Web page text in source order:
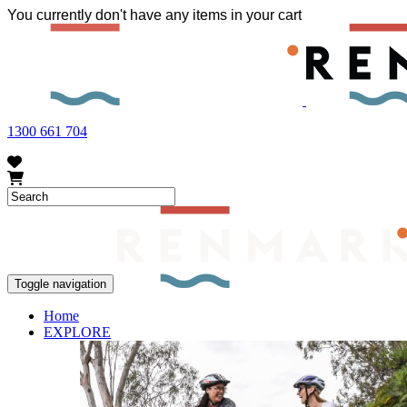
FRUIT FLY OUTBREAK - Renmark and the greater Riverland
vegetables within our region. To further understand these
You currently don't have any items in your cart
1300 661 704
Toggle navigation
Home
EXPLORE